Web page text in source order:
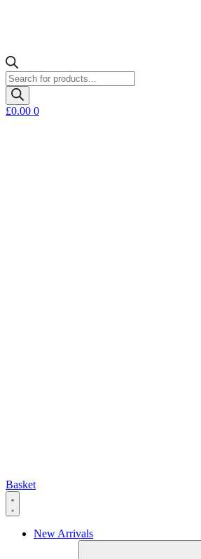
Products
search
£0.00 0
Basket
New Arrivals